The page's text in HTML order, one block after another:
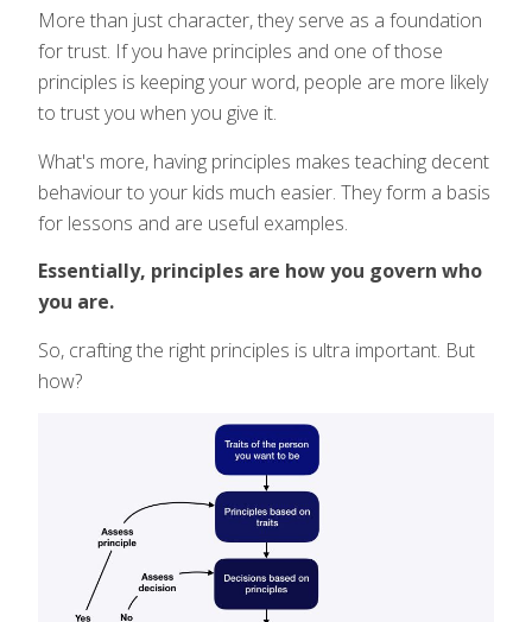
More than just character, they serve as a foundation
for trust. If you have principles and one of those
principles is keeping your word, people are more likely
to trust you when you give it.
What's more, having principles makes teaching decent
behaviour to your kids much easier. They form a basis
for lessons and are useful examples.
Essentially, principles are how you govern who
you are.
So, crafting the right principles is ultra important. But
how?